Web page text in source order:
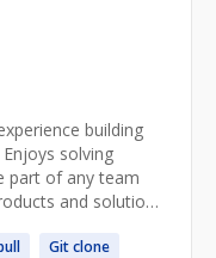
building
solving
part of any team
and solutions.
Gitclone